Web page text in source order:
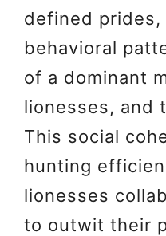
defined
behavioral
of a dominant
lionesses, and
This social
hunting
lionesses
to outwit their